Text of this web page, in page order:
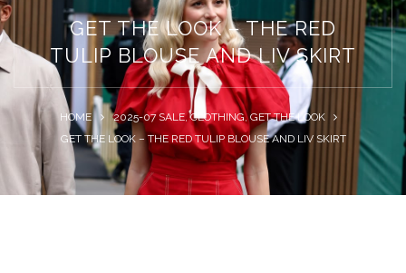
GET THE LOOK – THE RED
TULIP BLOUSE AND LIV SKIRT
HOME 2025-07 SALE,CLOTHING,GET THE LOOK
GET THE LOOK – THE RED TULIP BLOUSE AND LIV SKIRT